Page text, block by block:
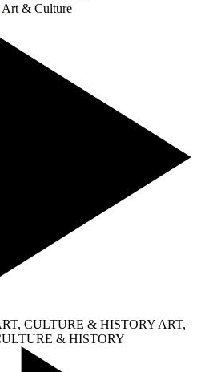
Art & Culture
CULTURE & HISTORY ART,
& HISTORY